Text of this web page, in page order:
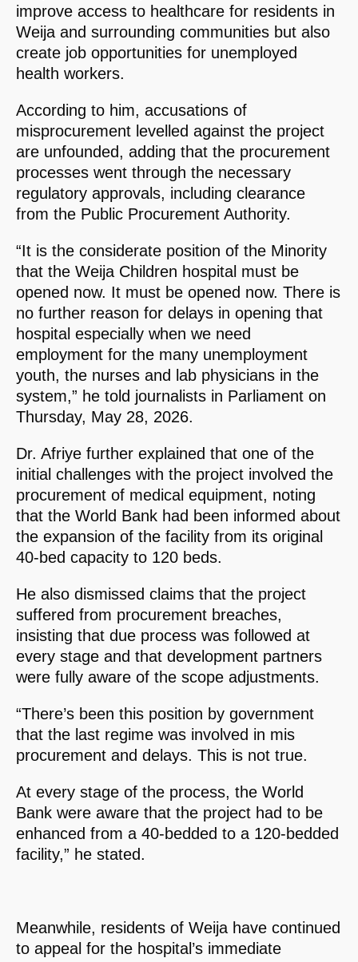
improve access to healthcare for residents in
Weija and surrounding communities but also
create job opportunities for unemployed
health workers.
According to him, accusations of
misprocurement levelled against the project
are unfounded, adding that the procurement
processes went through the necessary
regulatory approvals, including clearance
from the Public Procurement Authority.
“It is the considerate position of the Minority
that the Weija Children hospital must be
opened now. It must be opened now. There is
no further reason for delays in opening that
hospital especially when we need
employment for the many unemployment
youth, the nurses and lab physicians in the
system,” he told journalists in Parliament on
Thursday, May 28, 2026.
Dr. Afriye further explained that one of the
initial challenges with the project involved the
procurement of medical equipment, noting
that the World Bank had been informed about
the expansion of the facility from its original
40-bed capacity to 120 beds.
He also dismissed claims that the project
suffered from procurement breaches,
insisting that due process was followed at
every stage and that development partners
were fully aware of the scope adjustments.
“There’s been this position by government
that the last regime was involved in mis
procurement and delays. This is not true.
At every stage of the process, the World
Bank were aware that the project had to be
enhanced from a 40-bedded to a 120-bedded
facility,” he stated.
Meanwhile, residents of Weija have continued
to appeal for the hospital’s immediate